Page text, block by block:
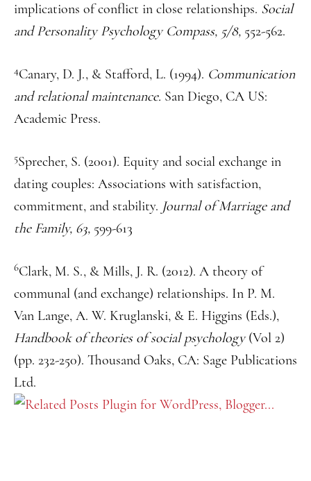
implications of conflict in close relationships. Social
and Personality Psychology Compass, 5/8, 552-562.
4Canary, D. J., & Stafford, L. (1994). Communication
and relational maintenance. San Diego, CA US:
Academic Press.
5Sprecher, S. (2001). Equity and social exchange in
dating couples: Associations with satisfaction,
commitment, and stability. Journal of Marriage and
the Family, 63, 599-613
6Clark, M. S., & Mills, J. R. (2012). A theory of
communal (and exchange) relationships. In P. M.
Van Lange, A. W. Kruglanski, & E. Higgins (Eds.),
Handbook of theories of social psychology(Vol 2)
(pp. 232-250). Thousand Oaks, CA: Sage Publications
Ltd.